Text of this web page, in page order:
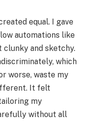
equal. I gave
automations like
clunky and sketchy.
which
worse, waste my
It felt
my
without all